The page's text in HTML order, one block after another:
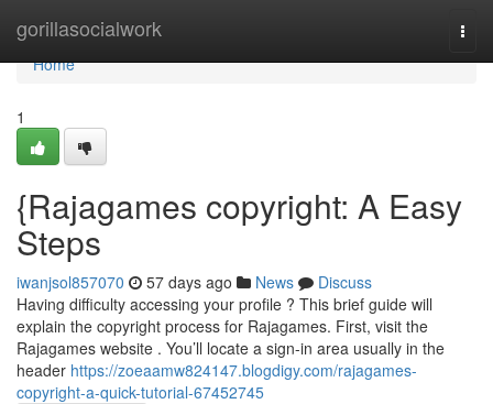
gorillasocialwork
Home
Home
1
{Rajagames copyright: A Easy
Steps
iwanjsol857070 57 days ago News
Discuss
Having difficulty accessing your profile ? This brief guide will
explain the copyright process for Rajagames. First, visit the
Rajagames website . You’ll locate a sign-in area usually in the
header https://zoeaamw824147.blogdigy.com/rajagames-
copyright-a-quick-tutorial-67452745